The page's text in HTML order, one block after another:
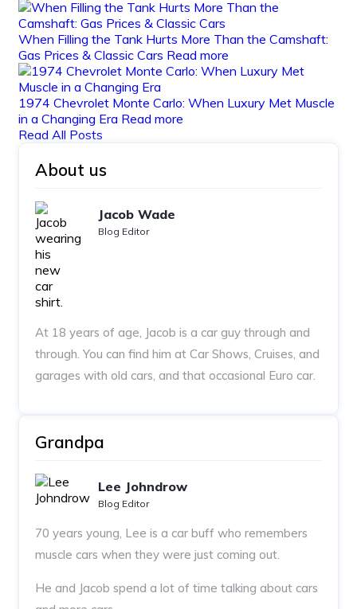
When Filling the Tank Hurts More Than the Camshaft:
Gas Prices & Classic Cars Read more
1974 Chevrolet Monte Carlo: When Luxury Met Muscle
in a Changing Era Read more
Read All Posts
About us
Jacob Wade
Blog Editor
At 18 years of age, Jacob is a car guy through and
through. You can find him at Car Shows, Cruises, and
garages with old cars, and that occasional Euro car.
Grandpa
Lee Johndrow
Blog Editor
70 years young, Lee is a car buff who remembers
muscle cars when they were just coming out.
He and Jacob spend a lot of time talking about cars